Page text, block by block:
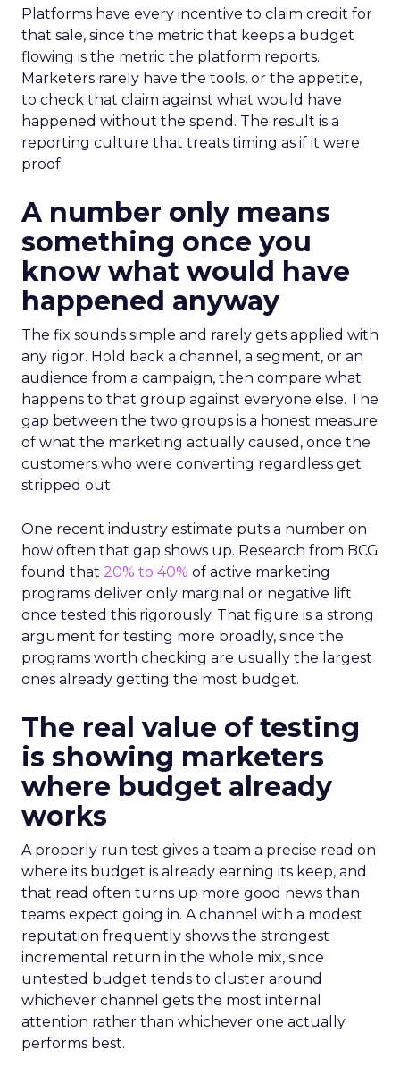
Platforms have every incentive to claim credit for
that sale, since the metric that keeps a budget
flowing is the metric the platform reports.
Marketers rarely have the tools, or the appetite,
to check that claim against what would have
happened without the spend. The result is a
reporting culture that treats timing as if it were
proof.
A number only means
something once you
know what would have
happened anyway
The fix sounds simple and rarely gets applied with
any rigor. Hold back a channel, a segment, or an
audience from a campaign, then compare what
happens to that group against everyone else. The
gap between the two groups is a honest measure
of what the marketing actually caused, once the
customers who were converting regardless get
stripped out.
One recent industry estimate puts a number on
how often that gap shows up. Research from BCG
found that 20% to 40% of active marketing
programs deliver only marginal or negative lift
once tested this rigorously. That figure is a strong
argument for testing more broadly, since the
programs worth checking are usually the largest
ones already getting the most budget.
The real value of testing
is showing marketers
where budget already
works
A properly run test gives a team a precise read on
where its budget is already earning its keep, and
that read often turns up more good news than
teams expect going in. A channel with a modest
reputation frequently shows the strongest
incremental return in the whole mix, since
untested budget tends to cluster around
whichever channel gets the most internal
attention rather than whichever one actually
performs best.